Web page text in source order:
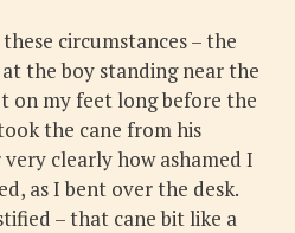
circumstances – the
the boy standing near the
on my feet long before the
the cane from his
clearly how ashamed I
as I bent over the desk.
– that cane bit like a